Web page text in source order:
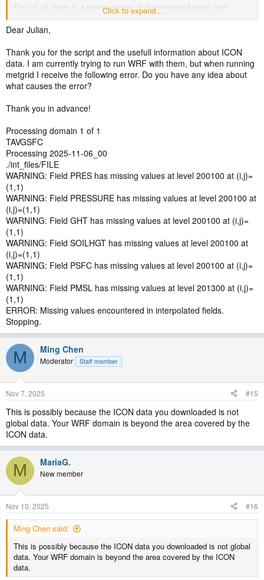
First of all, there is a newer version of the download script from
Michael Graf on Github that acknowledges that the European model
forecasts 1-hourly data only for up to 30 hours (in the newer script the
downloads only the model levels from 1 to 60, while there are actually
74 model levels. It may be the case that an older ICON-EU model
had fewer levels or maybe there was another reason for this? As far
as I can see, if we download only levels 1 to 60, the atmospheric
data between 20 m (level 74) and ~ 1.9 km (level 60) is missing. The
data is probably still sufficient so that WPS/WRF wouldn't complain
and just interpolate everything in between, but this seems not ideal.
Finally, the soil level 0 temperature is not used by the VTable, so I
removed it from the download. However, there are 2 more soil levels
in the Vtable that we actually need to download.
I am attaching my corrected version of the download script.
Hopefully, it may be of use to others and maybe someone else here
can confirm my modifications.
Thanks a lot to the contributors who implemented the ICON support!
Very useful
Click to expand...
Dear Julian,
Thank you for the script and the usefull information about ICON
data. I am currently trying to run WRF with them, but when running
metgrid I receive the following error. Do you have any idea about
what causes the error?
Thank you in advance!
Processing domain 1 of 1
TAVGSFC
Processing 2025-11-06_00
./int_files/FILE
WARNING: Field PRES has missing values at level 200100 at (i,j)=
(1,1)
WARNING: Field PRESSURE has missing values at level 200100 at
(i,j)=(1,1)
WARNING: Field GHT has missing values at level 200100 at (i,j)=
(1,1)
WARNING: Field SOILHGT has missing values at level 200100 at
(i,j)=(1,1)
WARNING: Field PSFC has missing values at level 200100 at (i,j)=
(1,1)
WARNING: Field PMSL has missing values at level 201300 at (i,j)=
(1,1)
ERROR: Missing values encountered in interpolated fields.
Stopping.
M Ming Chen
Moderator Staff member
Nov 7, 2025 #15
This is possibly because the ICON data you downloaded is not
global data. Your WRF domain is beyond the area covered by the
ICON data.
M MariaG.
New member
Nov 10, 2025 #16
Ming Chen said:
This is possibly because the ICON data you downloaded is not global
data. Your WRF domain is beyond the area covered by the ICON
data.